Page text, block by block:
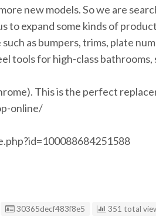
new models. So we are
to expand some kinds of
as bumpers, trims, plate
tools for high-class bathrooms,
This is the perfect
online/
Listing ID
30365decf483f8e5 351 total